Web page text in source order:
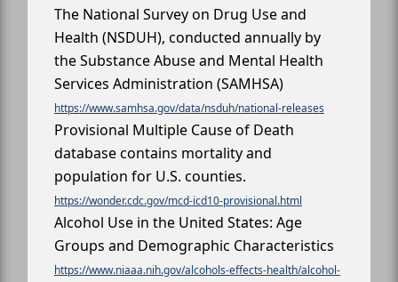
The National Survey on Drug Use and
Health (NSDUH), conducted annually by
the Substance Abuse and Mental Health
Services Administration (SAMHSA)
https://www.samhsa.gov/data/nsduh/national-releases
Provisional Multiple Cause of Death
database contains mortality and
population for U.S. counties.
https://wonder.cdc.gov/mcd-icd10-provisional.html
Alcohol Use in the United States: Age
Groups and Demographic Characteristics
https://www.niaaa.nih.gov/alcohols-effects-health/alcohol-